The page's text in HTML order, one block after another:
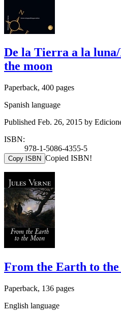
De la Tierra a la
the moon
Paperback, 400 pages
Spanish language
Published Feb. 26, 2015 by
ISBN:
978-1-5086-4355-5
Copy ISBN Copied ISBN!
From the Earth to
Paperback, 136 pages
English language